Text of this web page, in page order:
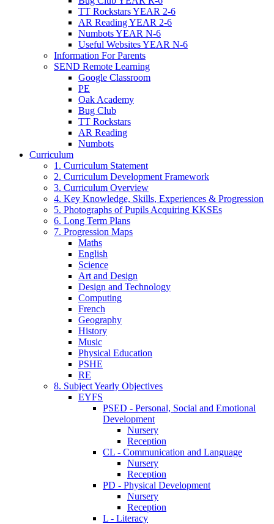
TT Rockstars YEAR 2-6
AR Reading YEAR 2-6
Numbots YEAR N-6
Useful Websites YEAR N-6
Information For Parents
SEND Remote Learning
Google Classroom
PE
Oak Academy
Bug Club
TT Rockstars
AR Reading
Numbots
Curriculum
1. Curriculum Statement
2. Curriculum Development Framework
3. Curriculum Overview
4. Key Knowledge, Skills, Experiences & Progression
5. Photographs of Pupils Acquiring KKSEs
6. Long Term Plans
7. Progression Maps
Maths
English
Science
Art and Design
Design and Technology
Computing
French
Geography
History
Music
Physical Education
PSHE
RE
8. Subject Yearly Objectives
EYFS
PSED - Personal, Social and Emotional
Development
Nursery
Reception
CL - Communication and Language
Nursery
Reception
PD - Physical Development
Nursery
Reception
L - Literacy